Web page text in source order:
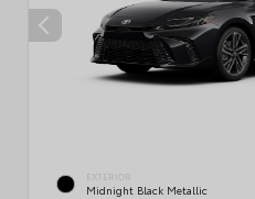
EXTERIOR
Midnight Black Metallic